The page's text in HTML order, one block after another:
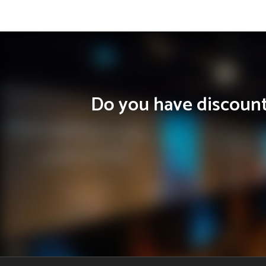
Do you have